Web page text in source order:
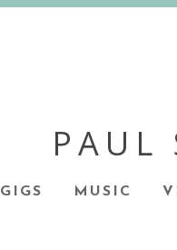
PAUL
GIGS MUSIC